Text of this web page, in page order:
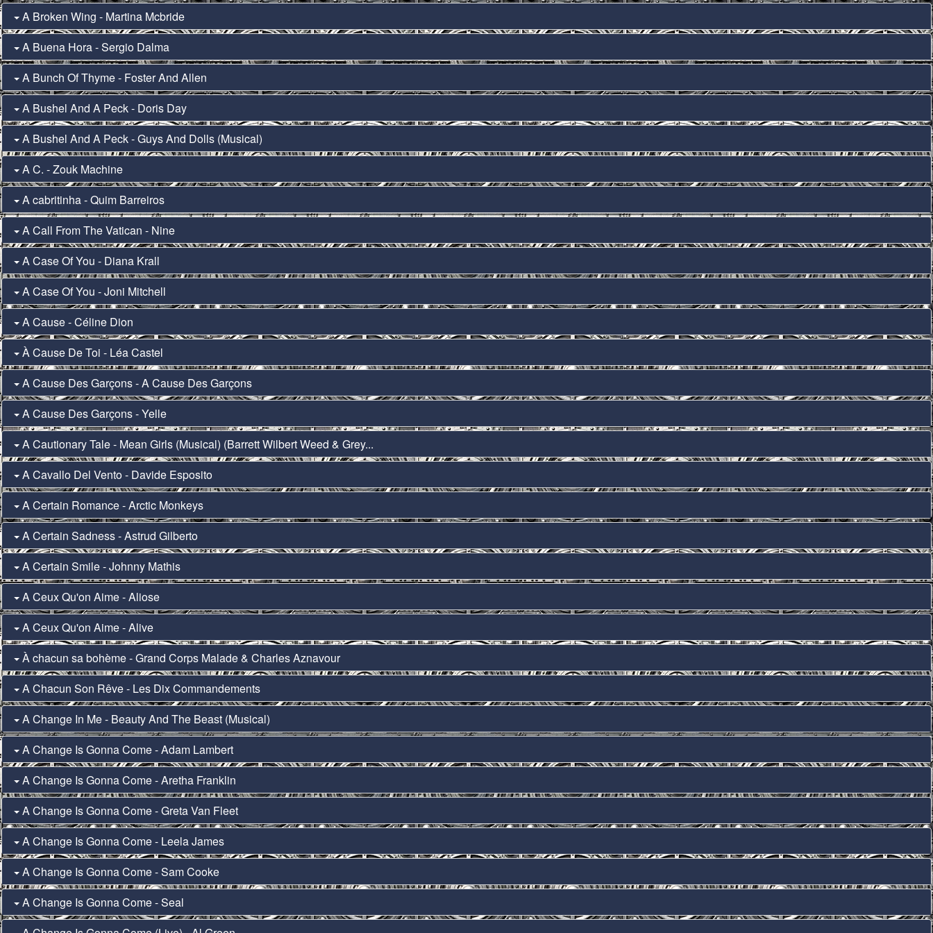
A Broken Wing - Martina Mcbride
A Buena Hora - Sergio Dalma
A Bunch Of Thyme - Foster And Allen
A Bushel And A Peck - Doris Day
A Bushel And A Peck - Guys And Dolls (Musical)
A C. - Zouk Machine
A cabritinha - Quim Barreiros
A Call From The Vatican - Nine
A Case Of You - Diana Krall
A Case Of You - Joni Mitchell
A Cause - Céline Dion
À Cause De Toi - Léa Castel
A Cause Des Garçons - A Cause Des Garçons
A Cause Des Garçons - Yelle
A Cautionary Tale - Mean Girls (Musical) (Barrett Wilbert Weed & Grey...
A Cavallo Del Vento - Davide Esposito
A Certain Romance - Arctic Monkeys
A Certain Sadness - Astrud Gilberto
A Certain Smile - Johnny Mathis
A Ceux Qu'on Aime - Aliose
A Ceux Qu'on Aime - Alive
À chacun sa bohème - Grand Corps Malade & Charles Aznavour
A Chacun Son Rêve - Les Dix Commandements
A Change In Me - Beauty And The Beast (Musical)
A Change Is Gonna Come - Adam Lambert
A Change Is Gonna Come - Aretha Franklin
A Change Is Gonna Come - Greta Van Fleet
A Change Is Gonna Come - Leela James
A Change Is Gonna Come - Sam Cooke
A Change Is Gonna Come - Seal